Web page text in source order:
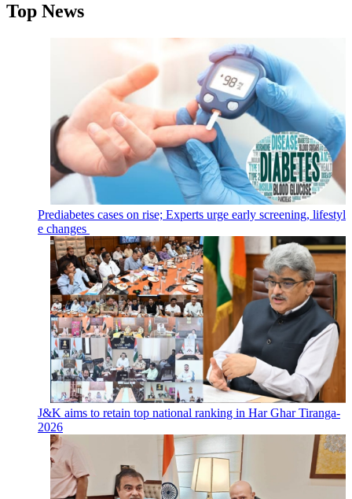
Top News
Prediabetes cases on rise; Experts urge early screening, lifestyl
e changes
J&K aims to retain top national ranking in Har Ghar Tiranga-
2026